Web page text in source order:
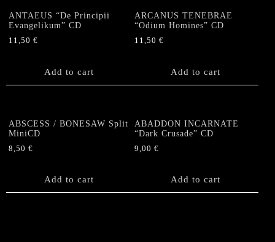
ANTAEUS “De Principii
Evangelikum” CD
11,50 €
Add to cart
ARCANUS TENEBRAE
“Odium Homines” CD
11,50€
Add to cart
ABSCESS / BONESAW Split
MiniCD
8,50 €
Add to cart
ABADDON INCARNATE
“Dark Crusade” CD
9,00€
Add to cart